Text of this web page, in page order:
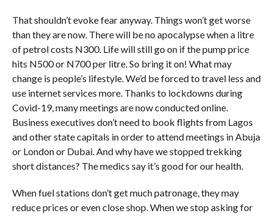
That shouldn’t evoke fear anyway. Things won’t get worse
than they are now. There will be no apocalypse when a litre
of petrol costs N300. Life will still go on if the pump price
hits N500 or N700 per litre. So bring it on! What may
change is people’s lifestyle. We’d be forced to travel less and
use internet services more. Thanks to lockdowns during
Covid-19, many meetings are now conducted online.
Business executives don’t need to book flights from Lagos
and other state capitals in order to attend meetings in Abuja
or London or Dubai. And why have we stopped trekking
short distances? The medics say it’s good for our health.
When fuel stations don’t get much patronage, they may
reduce prices or even close shop. When we stop asking for